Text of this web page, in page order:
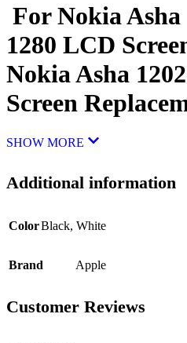
For Nokia Asha
1280 LCD
Nokia Asha
Screen
SHOW MORE
Additional information
ColorBlack, White
Brand Apple
Customer Reviews